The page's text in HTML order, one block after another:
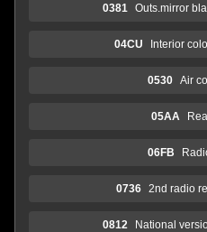
0381 Outs.mirror
04CU Interior
0530 Air
05AA
06FB
0736 2nd radio
0812 National